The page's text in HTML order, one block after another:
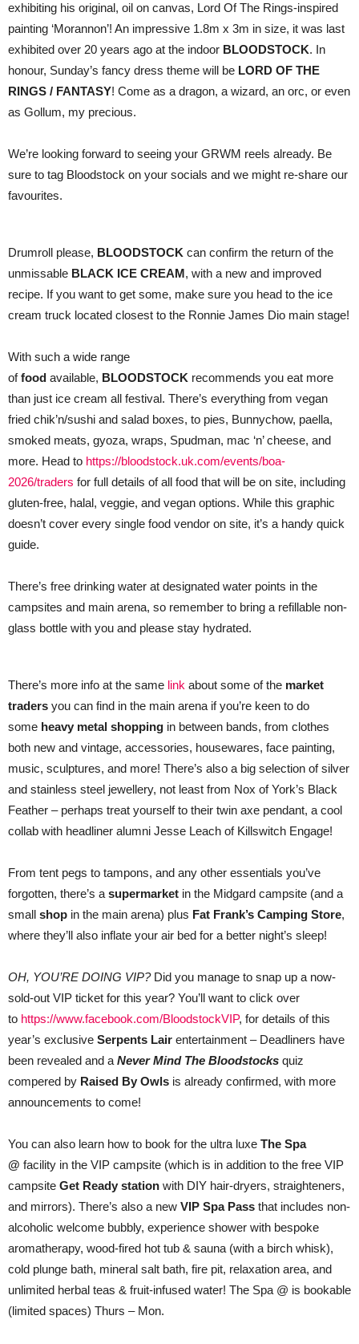
exhibiting his original, oil on canvas, Lord Of The Rings-inspired
painting ‘Morannon’! An impressive 1.8m x 3m in size, it was last
exhibited over 20 years ago at the indoor BLOODSTOCK. In
honour, Sunday’s fancy dress theme will be LORD OF THE
RINGS / FANTASY! Come as a dragon, a wizard, an orc, or even
as Gollum, my precious.
We’re looking forward to seeing your GRWM reels already. Be
sure to tag Bloodstock on your socials and we might re-share our
favourites.
Drumroll please, BLOODSTOCK can confirm the return of the
unmissable BLACK ICE CREAM, with a new and improved
recipe. If you want to get some, make sure you head to the ice
cream truck located closest to the Ronnie James Dio main stage!
With such a wide range
offood available, BLOODSTOCK recommends you eat more
than just ice cream all festival. There’s everything from vegan
fried chik’n/sushi and salad boxes, to pies, Bunnychow, paella,
smoked meats, gyoza, wraps, Spudman, mac ‘n’ cheese, and
more. Head to https://bloodstock.uk.com/events/boa-
2026/traders for full details of all food that will be on site, including
gluten-free, halal, veggie, and vegan options. While this graphic
doesn’t cover every single food vendor on site, it’s a handy quick
guide.
There’s free drinking water at designated water points in the
campsites and main arena, so remember to bring a refillable non-
glass bottle with you and please stay hydrated.
There’s more info at the same link about some of the market
traders you can find in the main arena if you’re keen to do
some heavy metal shopping in between bands, from clothes
both new and vintage, accessories, housewares, face painting,
music, sculptures, and more! There’s also a big selection of silver
and stainless steel jewellery, not least from Nox of York’s Black
Feather – perhaps treat yourself to their twin axe pendant, a cool
collab with headliner alumni Jesse Leach of Killswitch Engage!
From tent pegs to tampons, and any other essentials you’ve
forgotten, there’s a supermarket in the Midgard campsite (and a
small shop in the main arena) plus Fat Frank’s Camping Store,
where they’ll also inflate your air bed for a better night’s sleep!
OH, YOU’RE DOING VIP? Did you manage to snap up a now-
sold-out VIP ticket for this year? You’ll want to click over
to https://www.facebook.com/BloodstockVIP, for details of this
year’s exclusive Serpents Lair entertainment – Deadliners have
been revealed and a Never Mind The Bloodstocks quiz
compered by Raised By Owls is already confirmed, with more
announcements to come!
You can also learn how to book for the ultra luxe The Spa
@ facility in the VIP campsite (which is in addition to the free VIP
campsite Get Ready station with DIY hair-dryers, straighteners,
and mirrors). There’s also a new VIP Spa Pass that includes non-
alcoholic welcome bubbly, experience shower with bespoke
aromatherapy, wood-fired hot tub & sauna (with a birch whisk),
cold plunge bath, mineral salt bath, fire pit, relaxation area, and
unlimited herbal teas & fruit-infused water! The Spa @ is bookable
(limited spaces) Thurs – Mon.